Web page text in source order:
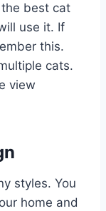
best cat
use it. If
this.
cats.
view
styles. You
home and